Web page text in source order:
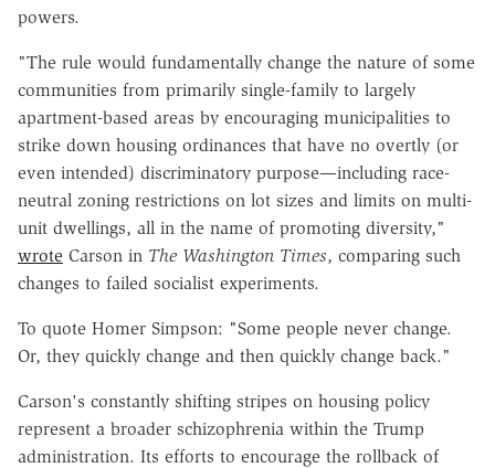
powers.
"The rule would fundamentally change the nature of some
communities from primarily single-family to largely
apartment-based areas by encouraging municipalities to
strike down housing ordinances that have no overtly (or
even intended) discriminatory purpose—including race-
neutral zoning restrictions on lot sizes and limits on multi-
unit dwellings, all in the name of promoting diversity,"
wrote Carson in The Washington Times, comparing such
changes to failed socialist experiments.
To quote Homer Simpson: "Some people never change.
Or, they quickly change and then quickly change back."
Carson's constantly shifting stripes on housing policy
represent a broader schizophrenia within the Trump
administration. Its efforts to encourage the rollback of